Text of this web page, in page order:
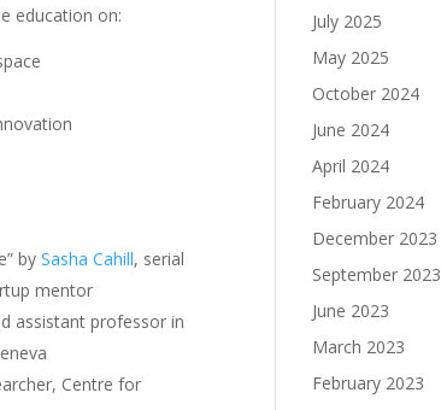
education on:
bySasha Cahill, serial
mentor
assistant professor in
Centre for
July 2025
May 2025
October 2024
June 2024
April 2024
February 2024
December 2023
September 2023
June 2023
March 2023
February 2023